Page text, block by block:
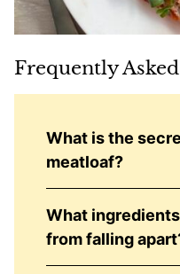
Frequently
What is the
meatloaf?
What
from falling